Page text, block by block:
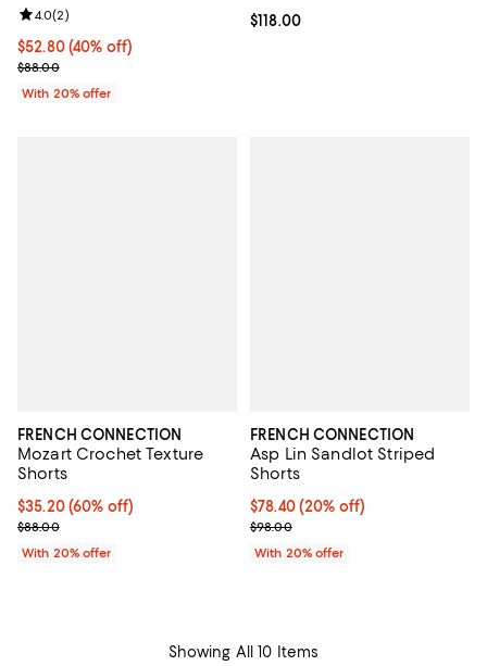
$52.80; 40% off; undefined;
$52.80(40% off)
Current sale price $66.00; Previous price $88.00;
$88.00
Review rating: 4.0 out of 5; 2 reviews;
4.0(2)
With 20% offer
Current price $118.00; ;
$118.00
FRENCH CONNECTION
Mozart Crochet Texture
Shorts
$35.20; 60% off; undefined;
$35.20(60% off)
Current sale price $44.00; Previous price $88.00;
$88.00
With 20% offer
FRENCH CONNECTION
Asp Lin Sandlot Striped
Shorts
Current price $78.40; 20% off;
$78.40(20% off)
; Previous price $98.00;
$98.00
With 20% offer
Showing All 10 Items